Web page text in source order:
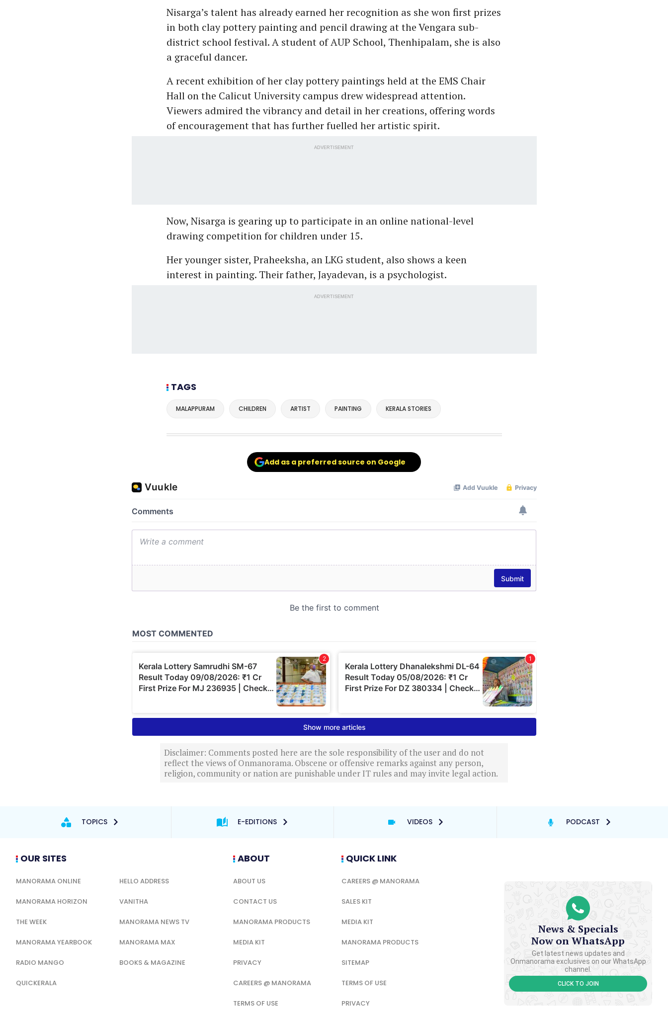
Nisarga’s talent has already earned her recognition as she won first prizes
in both clay pottery painting and pencil drawing at the Vengara sub-
district school festival. A student of AUP School, Thenhipalam, she is also
a graceful dancer.
A recent exhibition of her clay pottery paintings held at the EMS Chair
Hall on the Calicut University campus drew widespread attention.
Viewers admired the vibrancy and detail in her creations, offering words
of encouragement that has further fuelled her artistic spirit.
ADVERTISEMENT
Now, Nisarga is gearing up to participate in an online national-level
drawing competition for children under 15.
Her younger sister, Praheeksha, an LKG student, also shows a keen
interest in painting. Their father, Jayadevan, is a psychologist.
ADVERTISEMENT
TAGS
MALAPPURAM CHILDREN ARTIST PAINTING KERALA STORIES
Add as a preferred source on Google
Disclaimer: Comments posted here are the sole responsibility of the user and do not
reflect the views of Onmanorama. Obscene or offensive remarks against any person,
religion, community or nation are punishable under IT rules and may invite legal action.
TOPICS E-EDITIONS VIDEOS PODCAST
OUR SITES
MANORAMA ONLINE HELLO ADDRESS
MANORAMA HORIZON VANITHA
THE WEEK MANORAMA NEWS TV
MANORAMA YEARBOOK MANORAMA MAX
RADIO MANGO BOOKS & MAGAZINE
QUICKERALA
ABOUT
ABOUT US
CONTACT US
MANORAMA PRODUCTS
MEDIA KIT
PRIVACY
CAREERS @ MANORAMA
TERMS OF USE
QUICK LINK
CAREERS @ MANORAMA
SALES KIT
MEDIA KIT
MANORAMA PRODUCTS
SITEMAP
TERMS OF USE
PRIVACY
News & Specials
Now on WhatsApp
Get latest news updates and
Onmanorama exclusives on our WhatsApp
channel.
CLICK TO JOIN